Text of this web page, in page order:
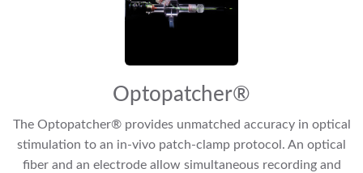
Optopatcher®
The Optopatcher® provides unmatched accuracy in optical
stimulation to an in-vivo patch-clamp protocol. An optical
fiber and an electrode allow simultaneous recording and